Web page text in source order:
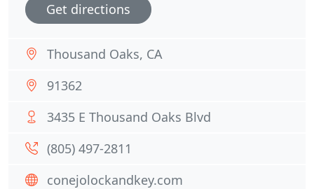
Get directions
Thousand Oaks, CA
91362
3435 E Thousand Oaks Blvd
(805) 497-2811
conejolockandkey.com